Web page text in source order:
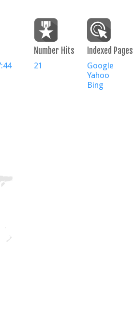
Number Hits
21
Indexed Pages
Google
Yahoo
Bing